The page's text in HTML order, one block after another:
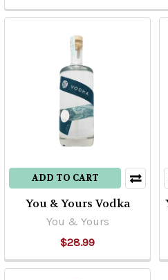
Sidebar
ADD TO CART
You & Yours Vodka
You & Yours
$28.99